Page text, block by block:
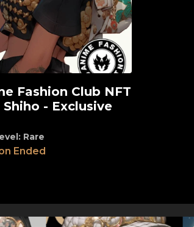
Fashion Club NFT
- Exclusive
Rare
Ended